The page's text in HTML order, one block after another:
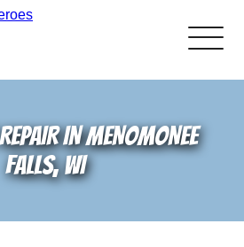
IN MENOMONEE
FALLS, WI